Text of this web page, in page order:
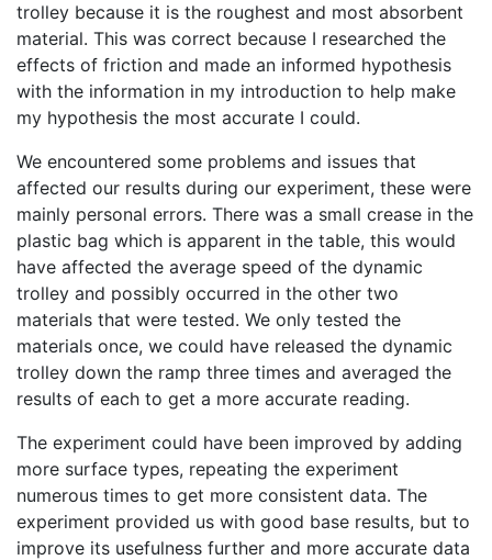
trolley because it is the roughest and most absorbent
material. This was correct because I researched the
effects of friction and made an informed hypothesis
with the information in my introduction to help make
my hypothesis the most accurate I could.
We encountered some problems and issues that
affected our results during our experiment, these were
mainly personal errors. There was a small crease in the
plastic bag which is apparent in the table, this would
have affected the average speed of the dynamic
trolley and possibly occurred in the other two
materials that were tested. We only tested the
materials once, we could have released the dynamic
trolley down the ramp three times and averaged the
results of each to get a more accurate reading.
The experiment could have been improved by adding
more surface types, repeating the experiment
numerous times to get more consistent data. The
experiment provided us with good base results, but to
improve its usefulness further and more accurate data